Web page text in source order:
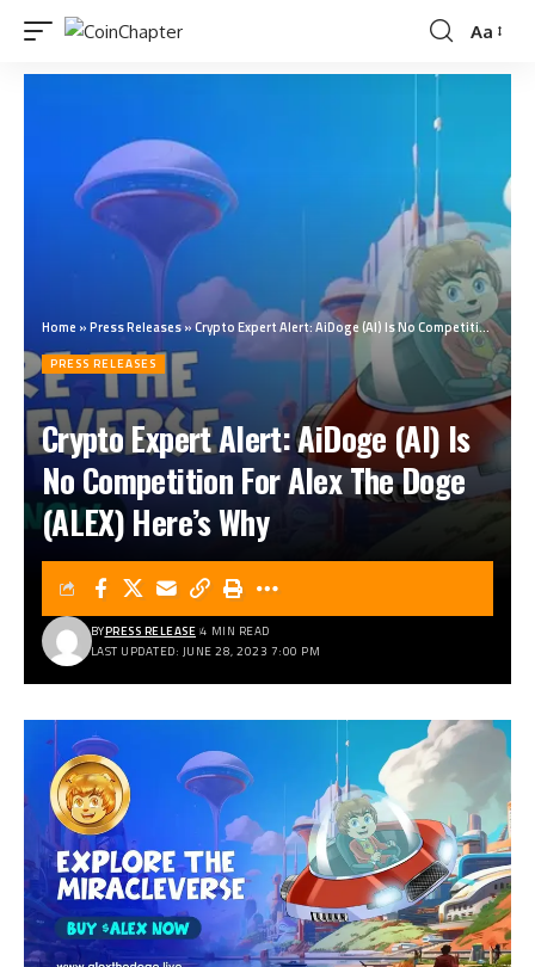
Aa
Home »Press Releases»Crypto Expert Alert: AiDoge (AI) Is No Competition For Alex The Doge (ALEX) Here’s Why
PRESS RELEASES
Crypto Expert Alert: AiDoge (AI) Is
No Competition For Alex The Doge
(ALEX) Here’s Why
LAST UPDATED: JUNE 28, 2023 7:00 PM
BYPRESS RELEASE 4 MIN READ